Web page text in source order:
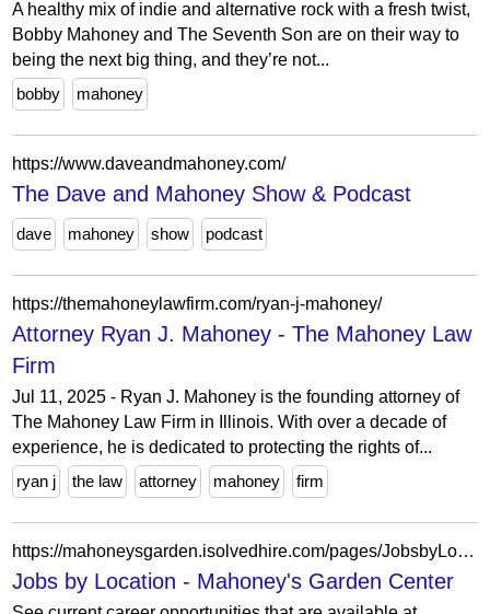
A healthy mix of indie and alternative rock with a fresh twist,
Bobby Mahoney and The Seventh Son are on their way to
being the next big thing, and they’re not...
bobby
mahoney
https://www.daveandmahoney.com/
The Dave and Mahoney Show & Podcast
dave mahoney show podcast
https://themahoneylawfirm.com/ryan-j-mahoney/
Attorney Ryan J. Mahoney - The Mahoney Law
Firm
Jul 11, 2025 - Ryan J. Mahoney is the founding attorney of
The Mahoney Law Firm in Illinois. With over a decade of
experience, he is dedicated to protecting the rights of...
ryan j
the law attorney mahoney firm
https://mahoneysgarden.isolvedhire.com/pages/JobsbyLocation/
Jobs by Location - Mahoney's Garden Center